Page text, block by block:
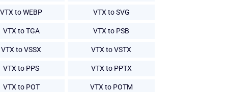
VTX to WEBP VTX to SVG
VTX to TGA VTX to PSB
VTX to VSSX VTX to VSTX
VTX to PPS VTX to PPTX
VTX to POT VTX to POTM